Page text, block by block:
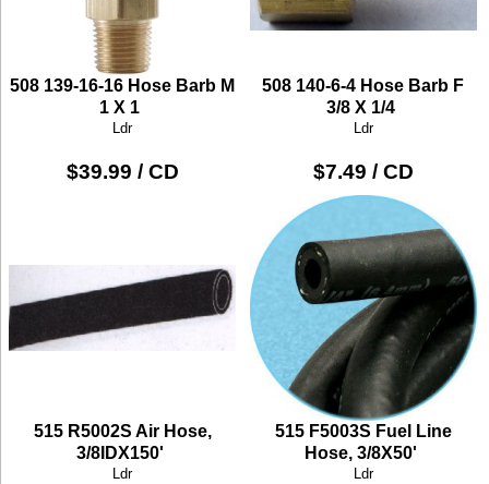
508 139-16-16 Hose Barb M
1 X 1
Ldr
$39.99 / CD
508 140-6-4 Hose Barb F
3/8 X 1/4
Ldr
$7.49 / CD
515 R5002S Air Hose,
3/8IDX150'
Ldr
515 F5003S Fuel Line
Hose, 3/8X50'
Ldr